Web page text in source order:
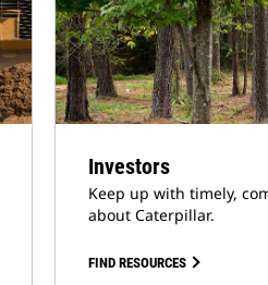
Investors
Keep up with timely,
about Caterpillar.
FIND RESOURCES